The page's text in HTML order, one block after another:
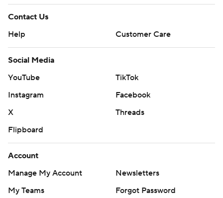
Contact Us
Help
Customer Care
Social Media
YouTube
TikTok
Instagram
Facebook
X
Threads
Flipboard
Account
Manage My Account
Newsletters
My Teams
Forgot Password